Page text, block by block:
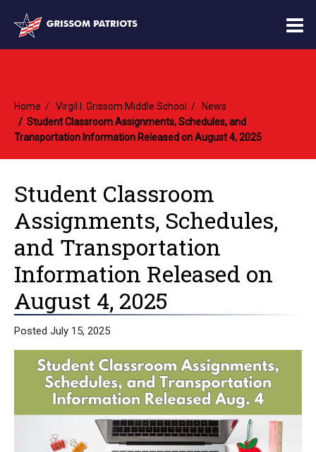
Home Virgil I. Grissom Middle School
News
Student Classroom Assignments, Schedules, and
Transportation Information Released on August 4, 2025
Student Classroom
Assignments, Schedules,
and Transportation
Information Released on
August 4, 2025
Posted July 15, 2025